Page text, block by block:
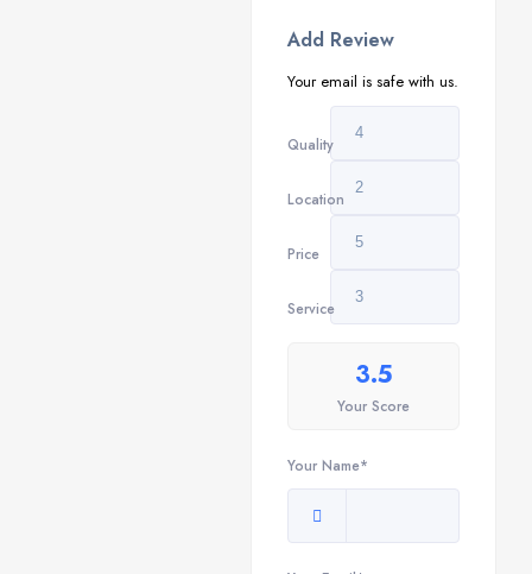
Add Review
Your email is safe with us.
Quality
Location
Price
Service
3.5
Your Score
Your Name*